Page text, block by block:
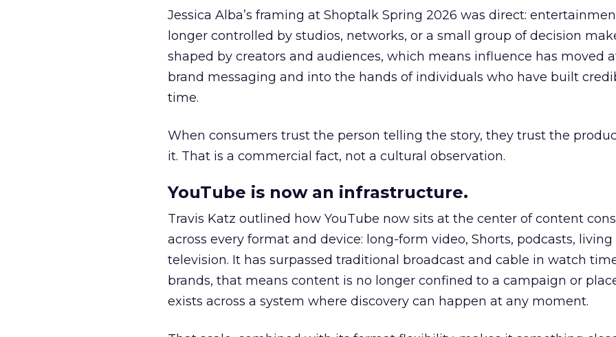
Jessica Alba’s framing at Shoptalk Spring 2026 was direct:
longer controlled by studios, networks, or a small group of decision
shaped by creators and audiences, which means influence has moved
brand messaging and into the hands of individuals who have built
time.
When consumers trust the person telling the story, they trust the
it. That is a commercial fact, not a cultural observation.
YouTube is now an infrastructure.
Travis Katz outlined how YouTube now sits at the center of content
across every format and device: long-form video, Shorts, podcasts,
television. It has surpassed traditional broadcast and cable in watch
brands, that means content is no longer confined to a campaign or
exists across a system where discovery can happen at any moment.